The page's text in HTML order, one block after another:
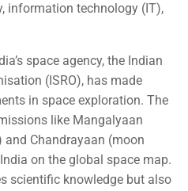
information technology (IT),
space agency, the Indian
(ISRO), has made
in space exploration. The
like Mangalyaan
and Chandrayaan (moon
on the global space map.
scientific knowledge but also